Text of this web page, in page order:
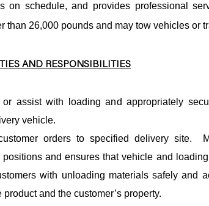
on schedule, and provides professional
than 26,000 pounds and may tow vehicles or
AND RESPONSIBILITIES
or assist with loading and appropriately
vehicle.
orders to specified delivery site.
positions and ensures that vehicle and
with unloading materials safely and
product and the customer’s property.